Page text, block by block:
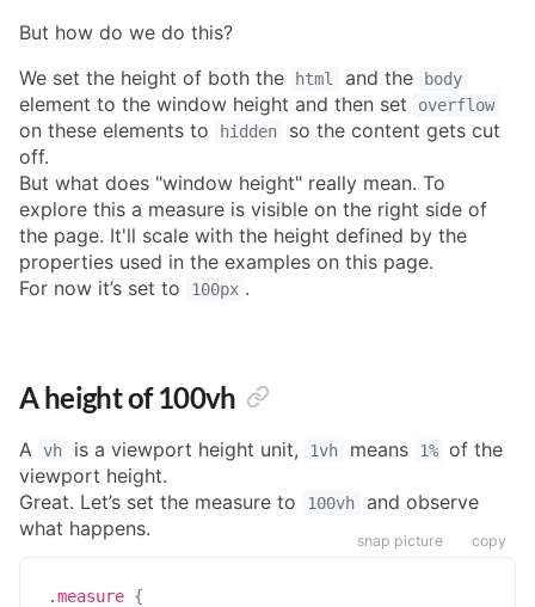
But how do we do this?
We set the height of both the
html and the body
element to the window height and then set overflow
on these elements to hidden
so the content gets cut
off.
But what does "window height" really mean. To
explore this a measure is visible on the right side of
the page. It'll scale with the height defined by the
properties used in the examples on this page.
For now it’s set to
100px .
A height of 100vh
A vh is a viewport height unit, 1vh means 1% of the
viewport height.
Great. Let’s set the measure to
100vh
and observe
what happens.
snap picture copy
.measure {